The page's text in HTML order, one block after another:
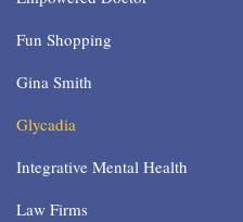
Fun Shopping
Gina Smith
Glycadia
Integrative Mental Health
Law Firms